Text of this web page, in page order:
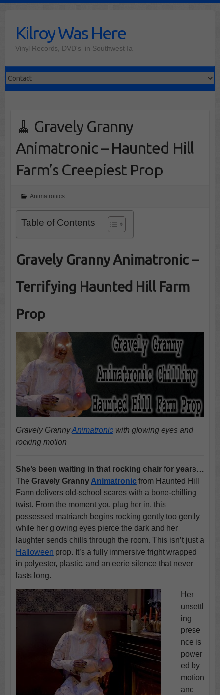
contentKilroy Was Here
Vinyl Records, DVD's, in Southwest Ia
🧹 Gravely Granny
Animatronic – Haunted Hill
Farm’s Creepiest Prop
Animatronics
Table of Contents
Gravely Granny Animatronic –
Terrifying Haunted Hill Farm
Prop
Gravely GrannyAnimatronicwith glowing eyes and
rocking motion
She’s been waiting in that rocking chair for years…
The Gravely Granny Animatronicfrom Haunted Hill
Farm delivers old-school scares with a bone-chilling
twist. From the moment you plug her in, this
possessed matriarch begins rocking gently too gently
while her glowing eyes pierce the dark and her
laughter sends chills through the room. This isn’t just a
Halloween prop. It’s a fully immersive fright wrapped
in polyester, plastic, and an eerie silence that never
lasts long.
Her
unsettl
ing
prese
nce is
power
ed by
motion
and